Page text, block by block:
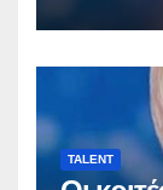
TALENT